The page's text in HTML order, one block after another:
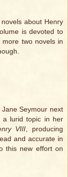
about Henry
is devoted to
two novels in
Seymour next
a lurid topic in her
VIII , producing
and accurate in
this new effort on